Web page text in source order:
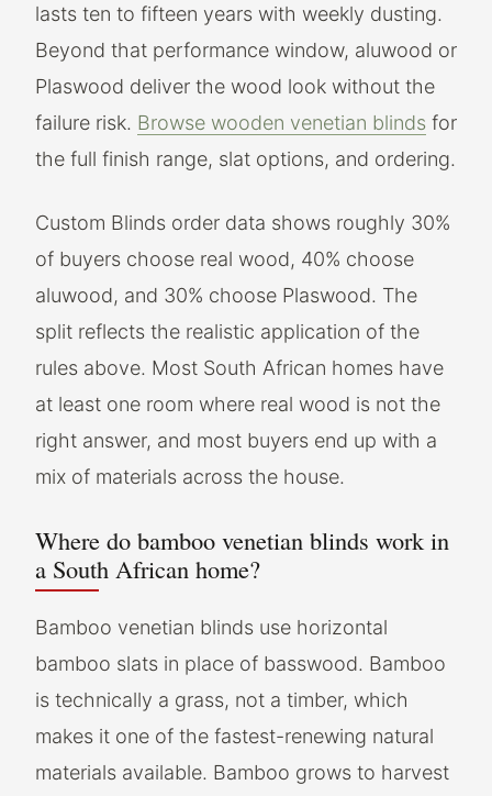
lasts ten to fifteen years with weekly dusting.
Beyond that performance window, aluwood or
Plaswood deliver the wood look without the
failure risk. Browse wooden venetian blinds for
the full finish range, slat options, and ordering.
Custom Blinds order data shows roughly 30%
of buyers choose real wood, 40% choose
aluwood, and 30% choose Plaswood. The
split reflects the realistic application of the
rules above. Most South African homes have
at least one room where real wood is not the
right answer, and most buyers end up with a
mix of materials across the house.
Where do bamboo venetian blinds work in
a South African home?
Bamboo venetian blinds use horizontal
bamboo slats in place of basswood. Bamboo
is technically a grass, not a timber, which
makes it one of the fastest-renewing natural
materials available. Bamboo grows to harvest